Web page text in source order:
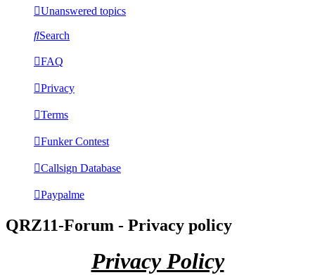
Unanswered topics
Search
FAQ
Privacy
Terms
Funker Contest
Callsign Database
Paypalme
QRZ11-Forum - Privacy policy
Privacy Policy